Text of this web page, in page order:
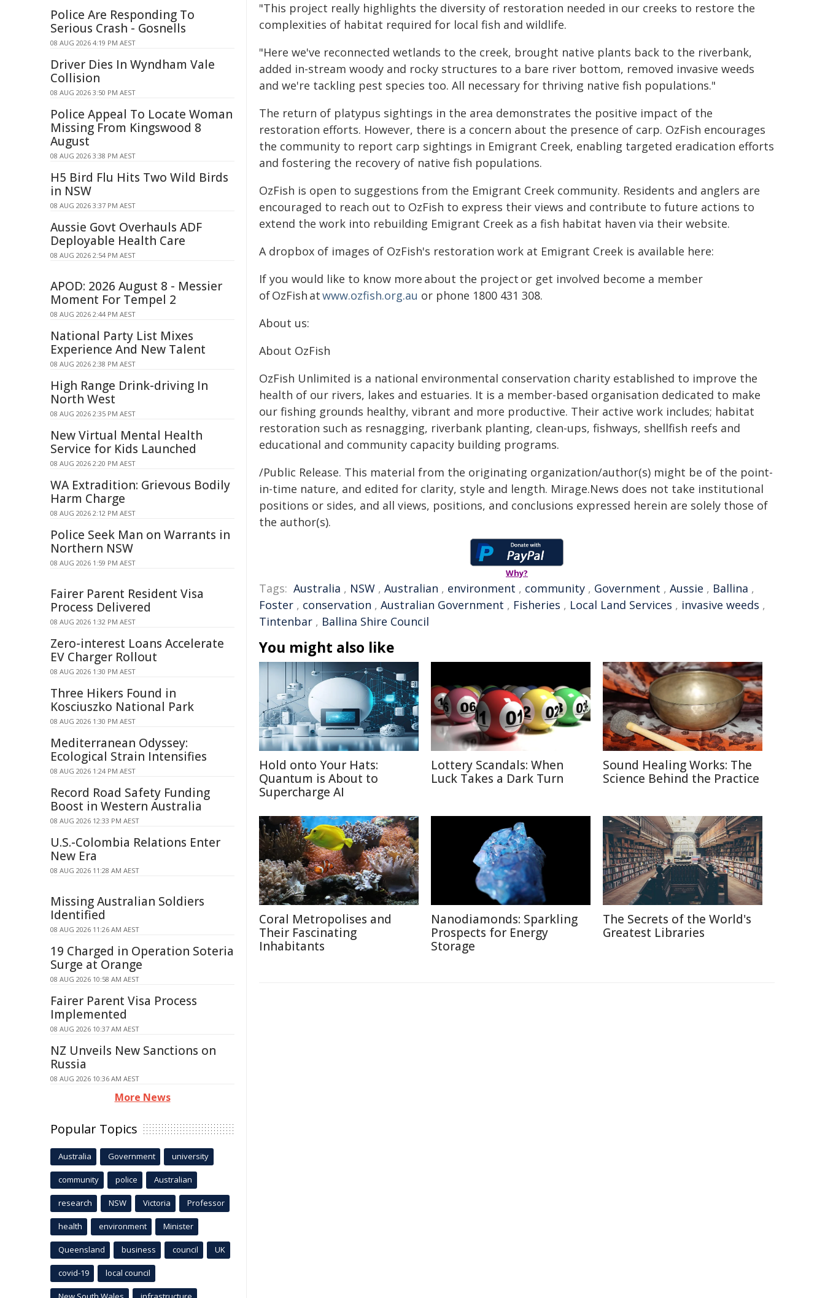
"This project really highlights the diversity of restoration needed in our creeks to restore the
complexities of habitat required for local fish and wildlife.
"Here we've reconnected wetlands to the creek, brought native plants back to the riverbank,
added in-stream woody and rocky structures to a bare river bottom, removed invasive weeds
and we're tackling pest species too. All necessary for thriving native fish populations."
The return of platypus sightings in the area demonstrates the positive impact of the
restoration efforts. However, there is a concern about the presence of carp. OzFish encourages
the community to report carp sightings in Emigrant Creek, enabling targeted eradication efforts
and fostering the recovery of native fish populations.
OzFish is open to suggestions from the Emigrant Creek community. Residents and anglers are
encouraged to reach out to OzFish to express their views and contribute to future actions to
extend the work into rebuilding Emigrant Creek as a fish habitat haven via their website.
A dropbox of images of OzFish's restoration work at Emigrant Creek is available here:
If you would like to know more about the project or get involved become a member
of OzFish atwww.ozfish.org.au or phone 1800 431 308.
About us:
About OzFish
OzFish Unlimited is a national environmental conservation charity established to improve the
health of our rivers, lakes and estuaries. It is a member-based organisation dedicated to make
our fishing grounds healthy, vibrant and more productive. Their active work includes; habitat
restoration such as resnagging, riverbank planting, clean-ups, fishways, shellfish reefs and
educational and community capacity building programs.
/Public Release. This material from the originating organization/author(s) might be of the point-
in-time nature, and edited for clarity, style and length. Mirage.News does not take institutional
positions or sides, and all views, positions, and conclusions expressed herein are solely those of
the author(s).
Why?
Tags: Australia , NSW , Australian , environment , community , Government , Aussie , Ballina ,
Foster , conservation , Australian Government , Fisheries , Local Land Services , invasive weeds ,
Tintenbar , Ballina Shire Council
You might also like
Hold onto Your Hats:
Quantum is About to
Supercharge AI
Lottery Scandals: When
Luck Takes a Dark Turn
Sound Healing Works: The
Science Behind the Practice
Coral Metropolises and
Their Fascinating
Inhabitants
Nanodiamonds: Sparkling
Prospects for Energy
Storage
The Secrets of the World's
Greatest Libraries
Police Are Responding To
Serious Crash - Gosnells
08 AUG 2026 4:19 PM AEST
Driver Dies In Wyndham Vale
Collision
08 AUG 2026 3:50 PM AEST
Police Appeal To Locate Woman
Missing From Kingswood 8
August
08 AUG 2026 3:38 PM AEST
H5 Bird Flu Hits Two Wild Birds
in NSW
08 AUG 2026 3:37 PM AEST
Aussie Govt Overhauls ADF
Deployable Health Care
08 AUG 2026 2:54 PM AEST
APOD: 2026 August 8 - Messier
Moment For Tempel 2
08 AUG 2026 2:44 PM AEST
National Party List Mixes
Experience And New Talent
08 AUG 2026 2:38 PM AEST
High Range Drink-driving In
North West
08 AUG 2026 2:35 PM AEST
New Virtual Mental Health
Service for Kids Launched
08 AUG 2026 2:20 PM AEST
WA Extradition: Grievous Bodily
Harm Charge
08 AUG 2026 2:12 PM AEST
Police Seek Man on Warrants in
Northern NSW
08 AUG 2026 1:59 PM AEST
Fairer Parent Resident Visa
Process Delivered
08 AUG 2026 1:32 PM AEST
Zero-interest Loans Accelerate
EV Charger Rollout
08 AUG 2026 1:30 PM AEST
Three Hikers Found in
Kosciuszko National Park
08 AUG 2026 1:30 PM AEST
Mediterranean Odyssey:
Ecological Strain Intensifies
08 AUG 2026 1:24 PM AEST
Record Road Safety Funding
Boost in Western Australia
08 AUG 2026 12:33 PM AEST
U.S.-Colombia Relations Enter
New Era
08 AUG 2026 11:28 AM AEST
Missing Australian Soldiers
Identified
08 AUG 2026 11:26 AM AEST
19 Charged in Operation Soteria
Surge at Orange
08 AUG 2026 10:58 AM AEST
Fairer Parent Visa Process
Implemented
08 AUG 2026 10:37 AM AEST
NZ Unveils New Sanctions on
Russia
08 AUG 2026 10:36 AM AEST
More News
Popular Topics
Australia Government university
community police Australian
research NSW Victoria Professor
health environment Minister
Queensland business council UK
covid-19 local council